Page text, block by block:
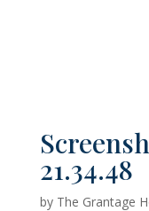
21.34.48
by The Grantage